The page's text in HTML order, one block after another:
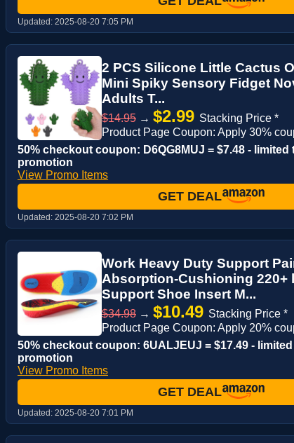
Updated: 2025-08-20 7:05 PM
2 PCS Silicone Little Cactus
Mini Spiky Sensory Fidget
Adults T...
$14.95 → $2.99 Stacking Price *
Product Page Coupon: Apply 30%
50% checkout coupon: D6QG8MUJ = $7.48 - limited
promotion
View Promo Items
GET DEAL
Updated: 2025-08-20 7:02 PM
Work Heavy Duty Support
Absorption-Cushioning 220+
Support Shoe Insert M...
$34.98 → $10.49 Stacking Price *
Product Page Coupon: Apply 20%
50% checkout coupon: 6UALJEUJ = $17.49 -
promotion
View Promo Items
GET DEAL
Updated: 2025-08-20 7:01 PM